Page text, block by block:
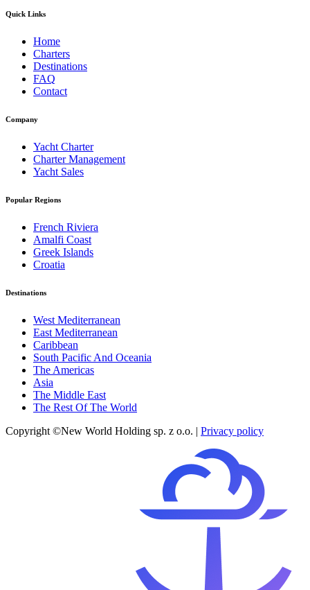
Quick Links
Home
Charters
Destinations
FAQ
Contact
Company
Yacht Charter
Charter Management
Yacht Sales
Popular Regions
French Riviera
Amalfi Coast
Greek Islands
Croatia
Destinations
West Mediterranean
East Mediterranean
Caribbean
South Pacific And Oceania
The Americas
Asia
The Middle East
The Rest Of The World
Copyright ©New World Holding sp. z o.o. | Privacy policy